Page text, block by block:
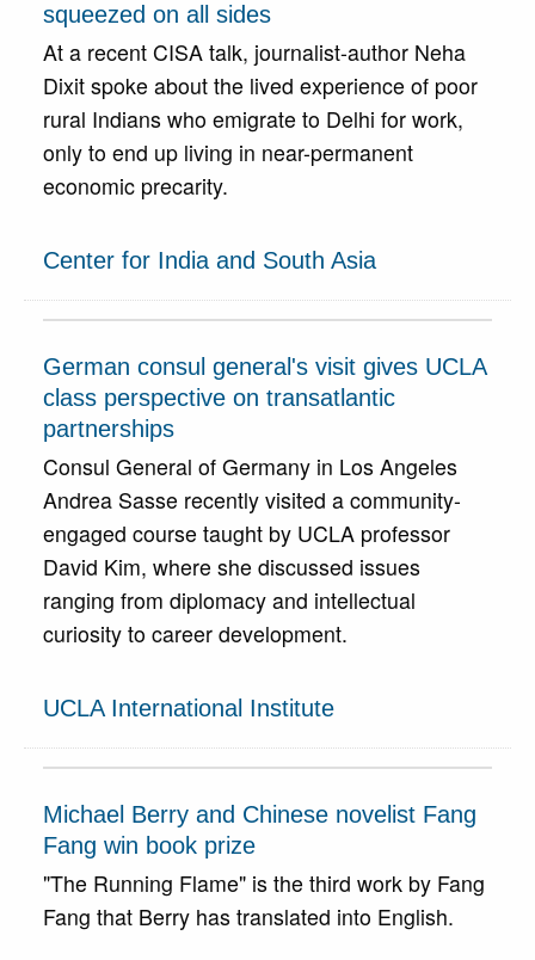
squeezed on all sides
At a recent CISA talk, journalist-author Neha
Dixit spoke about the lived experience of poor
rural Indians who emigrate to Delhi for work,
only to end up living in near-permanent
economic precarity.
Center for India and South Asia
German consul general's visit gives UCLA
class perspective on transatlantic
partnerships
Consul General of Germany in Los Angeles
Andrea Sasse recently visited a community-
engaged course taught by UCLA professor
David Kim, where she discussed issues
ranging from diplomacy and intellectual
curiosity to career development.
UCLA International Institute
Michael Berry and Chinese novelist Fang
Fang win book prize
"The Running Flame" is the third work by Fang
Fang that Berry has translated into English.